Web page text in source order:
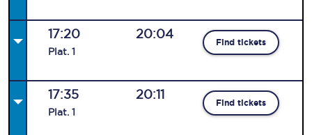
17:20
Plat. 1
20:04
Find tickets
17:35
Plat. 1
20:11
Find tickets